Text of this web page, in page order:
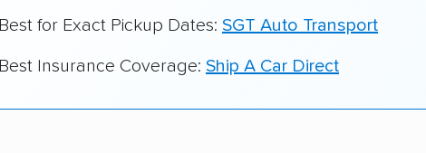
Best for Exact Pickup Dates: SGT Auto Transport
Best Insurance Coverage: Ship A Car Direct